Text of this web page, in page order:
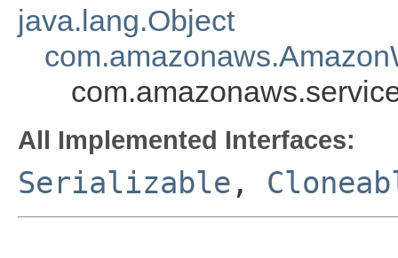
java.lang.Object
All Implemented Interfaces:
Serializable ,